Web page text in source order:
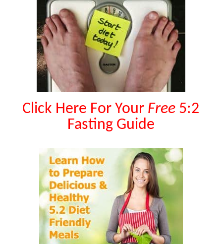
Click Here For Your Free 5:2
Fasting Guide